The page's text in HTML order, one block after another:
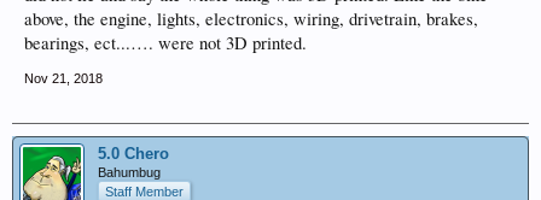
above, the engine, lights, electronics, wiring, drivetrain, brakes,
bearings, ect...…. were not 3D printed.
Nov 21, 2018
5.0 Chero
Bahumbug
Staff Member